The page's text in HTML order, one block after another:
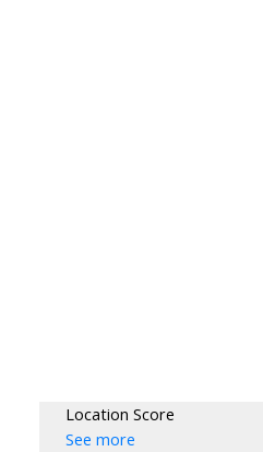
Location Score
See more